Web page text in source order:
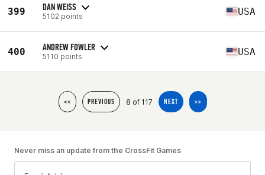
399 DAN WEISS
5102 points USA
400 ANDREW FOWLER
5110 points USA
<< PREVIOUS 8 of 117 NEXT >>
Never miss an update from the CrossFit Games